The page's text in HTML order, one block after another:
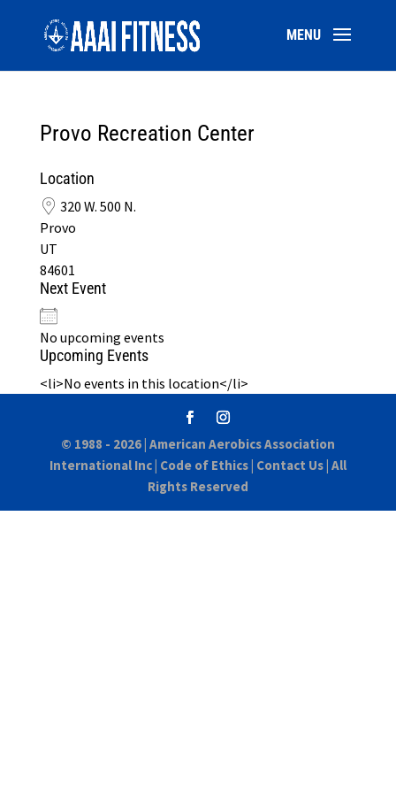
Provo Recreation Center
Location
320 W. 500 N.
Provo
UT
84601
Next Event
No upcoming events
Upcoming Events
<li>No events in this location</li>
© 1988 - 2026 | American Aerobics Association
International Inc| Code of Ethics| Contact Us| All
Rights Reserved